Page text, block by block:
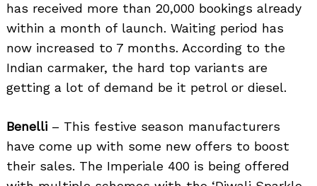
has received more than 20,000 bookings already
within a month of launch. Waiting period has
now increased to 7 months. According to the
Indian carmaker, the hard top variants are
getting a lot of demand be it petrol or diesel.
Benelli – This festive season manufacturers
have come up with some new offers to boost
their sales. The Imperiale 400 is being offered